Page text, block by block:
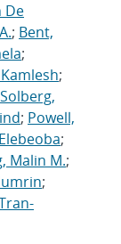
De
; Bent,
;
;
Solberg,
; Powell,
;
Malin M.;
;